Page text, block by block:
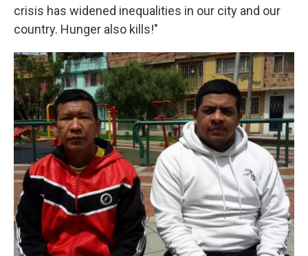
crisis has widened inequalities in our city and our
country. Hunger also kills!"